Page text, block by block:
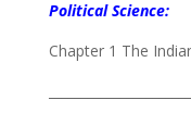
Political Science:
Chapter 1 The